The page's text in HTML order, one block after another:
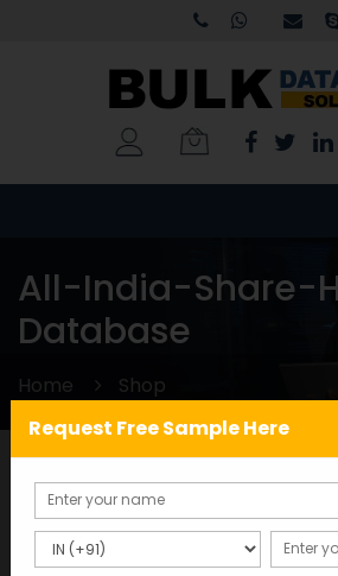
All-India-Share-
Database
Home Shop
Categories
WORLDWIDE DATABASE
Request Free Sample Here